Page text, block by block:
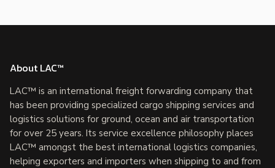
About LAC™
LAC™ is an international freight forwarding company that
has been providing specialized cargo shipping services and
logistics solutions for ground, ocean and air transportation
for over 25 years. Its service excellence philosophy places
LAC™ amongst the best international logistics companies,
helping exporters and importers when shipping to and from